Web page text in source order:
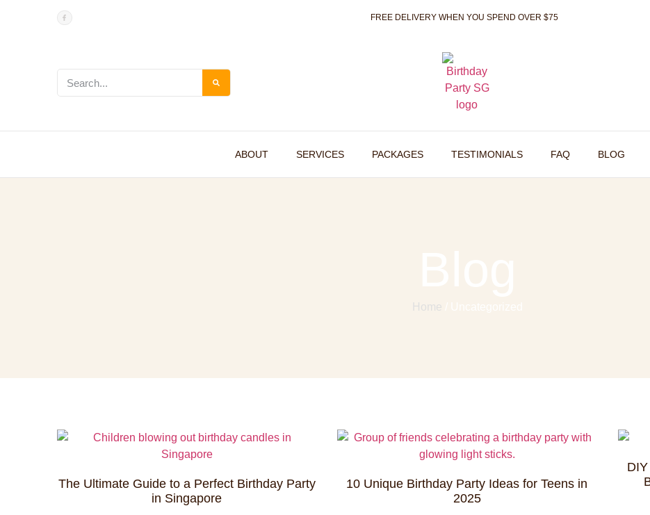
FREE DELIVERY WHEN YOU SPEND OVER $75
ABOUT SERVICES PACKAGES TESTIMONIALS FAQ BLOG
Home
The Ultimate Guide to a Perfect Birthday Party
in Singapore
10 Unique Birthday Party Ideas for Teens in
2025